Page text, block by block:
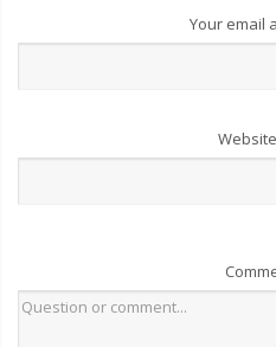
Your email
Website